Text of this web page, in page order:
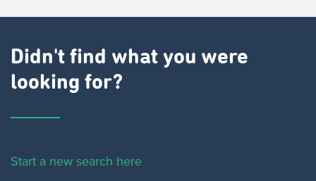
Didn't find what you were
looking for?
Start a new search here